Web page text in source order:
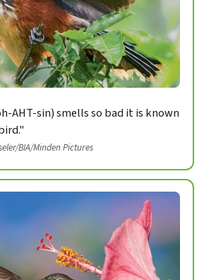
AHT-sin) smells so bad it is known
BIA/Minden Pictures